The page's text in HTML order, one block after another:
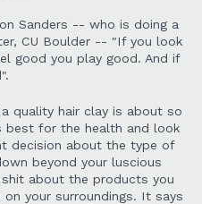
Sanders -- who is doing a
CU Boulder -- "If you look
good you play good. And if
quality hair clay is about so
best for the health and look
decision about the type of
beyond your luscious
about the products you
your surroundings. It says